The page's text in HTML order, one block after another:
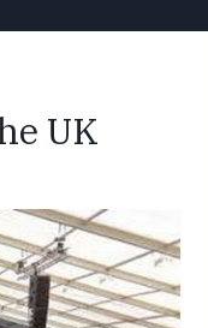
UK